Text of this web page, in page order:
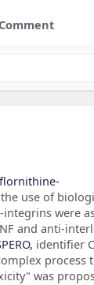
Comment
use of
were
and anti-
identifier
process
was